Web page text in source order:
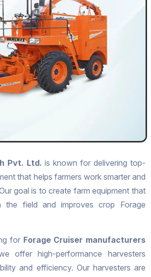
Pvt. Ltd. is known for delivering top-
that helps farmers work smarter and
goal is to create farm equipment that
the field and improves crop Forage
for Forage Cruiser manufacturers
offer high-performance harvesters
and efficiency. Our harvesters are